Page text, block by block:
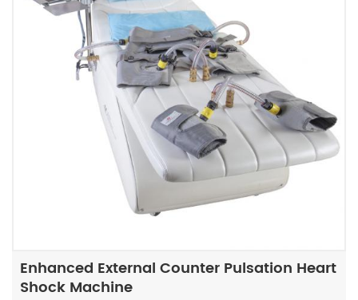
Enhanced External Counter Pulsation Heart
Shock Machine